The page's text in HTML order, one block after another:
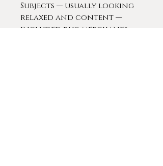
Subjects — usually looking
relaxed and content —
included rug merchants,